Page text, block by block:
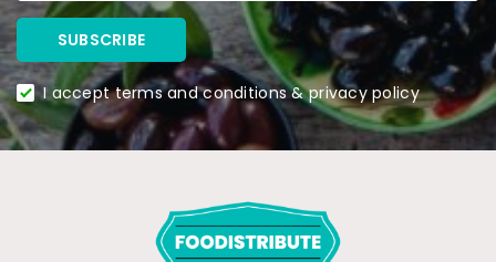
I accept terms and conditions & privacy policy